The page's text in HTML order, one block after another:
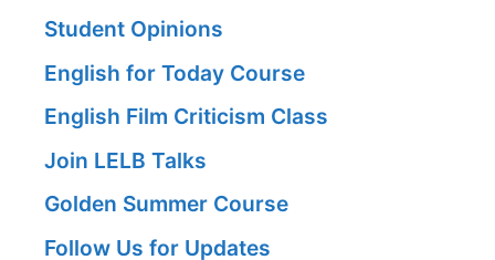
Student Opinions
English for Today Course
English Film Criticism Class
Join LELB Talks
Golden Summer Course
Follow Us for Updates